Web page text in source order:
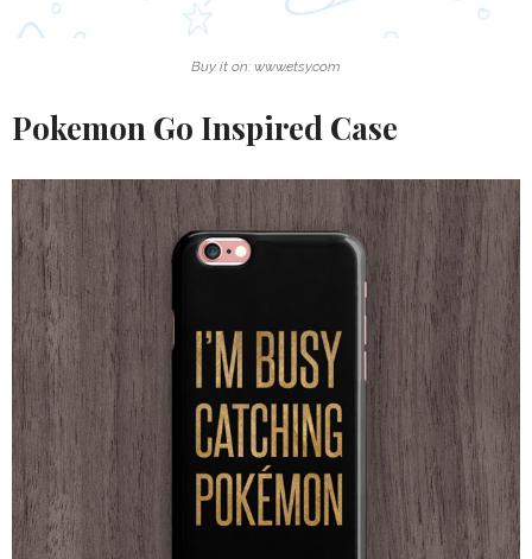
Buy it on: www.etsy.com
Pokemon Go Inspired Case